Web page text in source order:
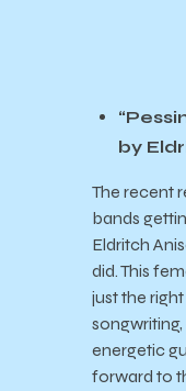
by
The recent
bands
Eldritch
did. This
just the
energetic
forward to